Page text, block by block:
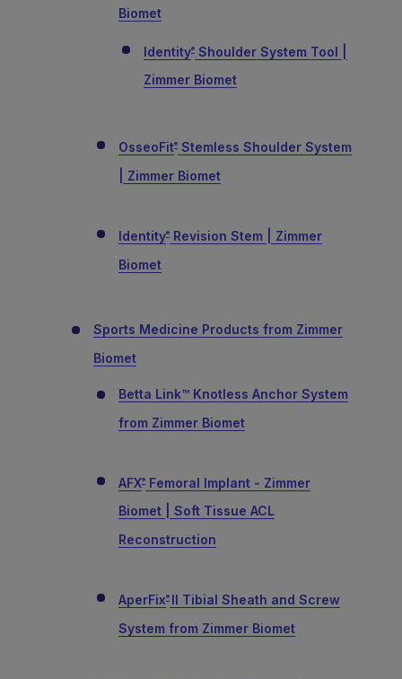
Biomet
Identity® Shoulder System Tool |
Zimmer Biomet
OsseoFit® Stemless Shoulder System
| Zimmer Biomet
Identity® Revision Stem | Zimmer
Biomet
Sports Medicine Products from Zimmer
Biomet
Betta Link™ Knotless Anchor System
from Zimmer Biomet
AFX® Femoral Implant - Zimmer
Biomet | Soft Tissue ACL
Reconstruction
AperFix® II Tibial Sheath and Screw
System from Zimmer Biomet